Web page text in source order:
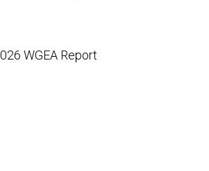
WGEA Report